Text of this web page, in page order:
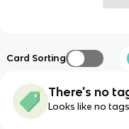
Card Sorting
There's no
Looks like no